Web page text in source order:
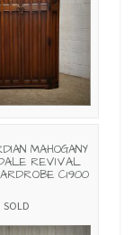
MAHOGANY
REVIVAL
C1900
SOLD